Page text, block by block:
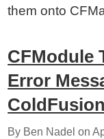
them onto
CFModule
Error
ColdFusion
By Ben Nadel on